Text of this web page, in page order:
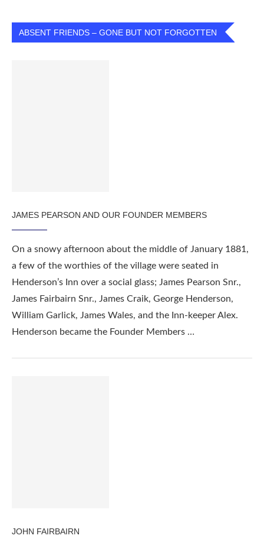
ABSENT FRIENDS – GONE BUT NOT FORGOTTEN
JAMES PEARSON AND OUR FOUNDER MEMBERS
On a snowy afternoon about the middle of January 1881,
a few of the worthies of the village were seated in
Henderson’s Inn over a social glass; James Pearson Snr.,
James Fairbairn Snr., James Craik, George Henderson,
William Garlick, James Wales, and the Inn-keeper Alex.
Henderson became the Founder Members …
JOHN FAIRBAIRN